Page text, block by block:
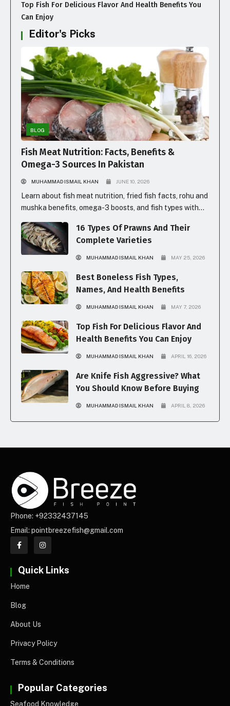
Top Fish For Delicious Flavor And Health Benefits You
Can Enjoy
Editor's Picks
BLOG
Fish Meat Nutrition: Facts, Benefits &
Omega-3 Sources In Pakistan
MUHAMMAD ISMAIL KHAN JUNE 10, 2026
Learn about fish meat nutrition, fried fish facts, rohu and
mushka benefits, omega-3 boosts, and fish types with
16 Types Of Prawns And Their
Complete Varieties
MUHAMMAD ISMAIL KHAN MAY 25, 2026
Best Boneless Fish Types,
Names, And Health Benefits
MUHAMMAD ISMAIL KHAN MAY 7, 2026
Top Fish For Delicious Flavor And
Health Benefits You Can Enjoy
MUHAMMAD ISMAIL KHAN APRIL 16, 2026
Are Knife Fish Aggressive? What
You Should Know Before Buying
MUHAMMAD ISMAIL KHAN APRIL 8, 2026
Phone: +92332437145
Email: pointbreezefish@gmail.com
Quick Links
Home
Blog
About Us
Privacy Policy
Terms & Conditions
Popular Categories
Seafood Knowledge